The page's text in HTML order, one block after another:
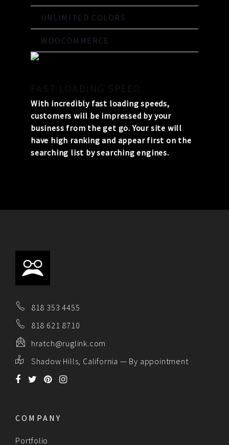
UNLIMITED COLORS
WOOCOMMERCE
FAST LOADING SPEED
With incredibly fast loading speeds,
customers will be impressed by your
business from the get go. Your site will
have high ranking and appear first on the
searching list by searching engines.
818 353 4455
818 621 8710
hratch@ruglink.com
Shadow Hills, California — By appointment
COMPANY
Portfolio